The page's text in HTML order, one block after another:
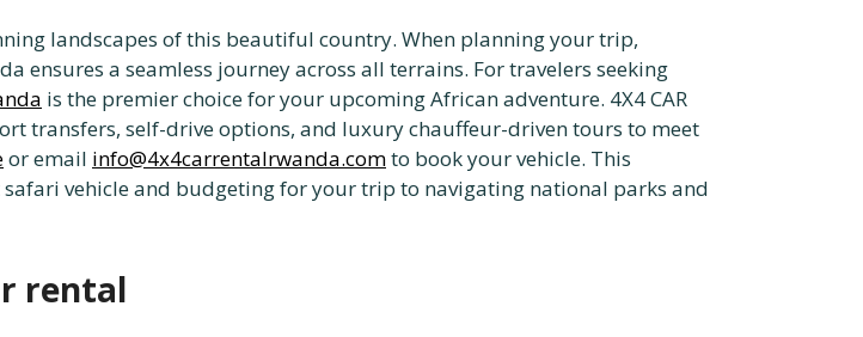
landscapes of this beautiful country. When planning your trip,
ensures a seamless journey across all terrains. For travelers seeking
is the premier choice for your upcoming African adventure. 4X4 CAR
transfers, self-drive options, and luxury chauffeur-driven tours to meet
or email info@4x4carrentalrwanda.comto book your vehicle. This
vehicle and budgeting for your trip to navigating national parks and
rental